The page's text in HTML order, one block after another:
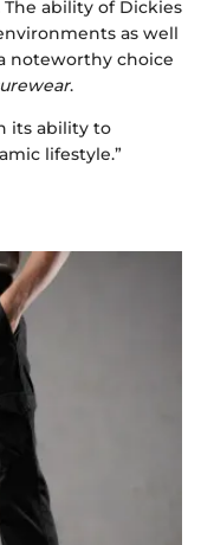
ability of Dickies
as well
noteworthy choice
.
its ability to
lifestyle.”